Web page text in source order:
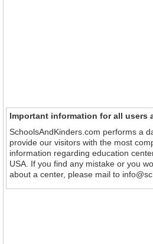
Important information for all users
SchoolsAndKinders.com performs a
provide our visitors with the most
information regarding education
USA. If you find any mistake or you
about a center, please mail to